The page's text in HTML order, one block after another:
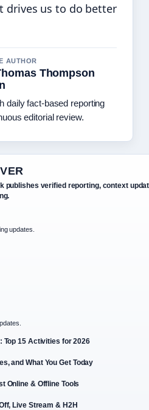
drives us to do better
AUTHOR
Thompson
daily fact-based reporting
editorial review.
publishes verified reporting, context
updates.
Top 15 Activities for 2026
and What You Get Today
Online & Offline Tools
Live Stream & H2H